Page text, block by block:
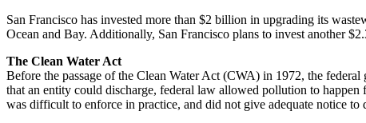
San Francisco has invested more than $2 billion in upgrading its
Ocean and Bay. Additionally, San Francisco plans to invest another
The Clean Water Act
Before the passage of the Clean Water Act (CWA) in 1972, the
that an entity could discharge, federal law allowed pollution to
was difficult to enforce in practice, and did not give adequate notice